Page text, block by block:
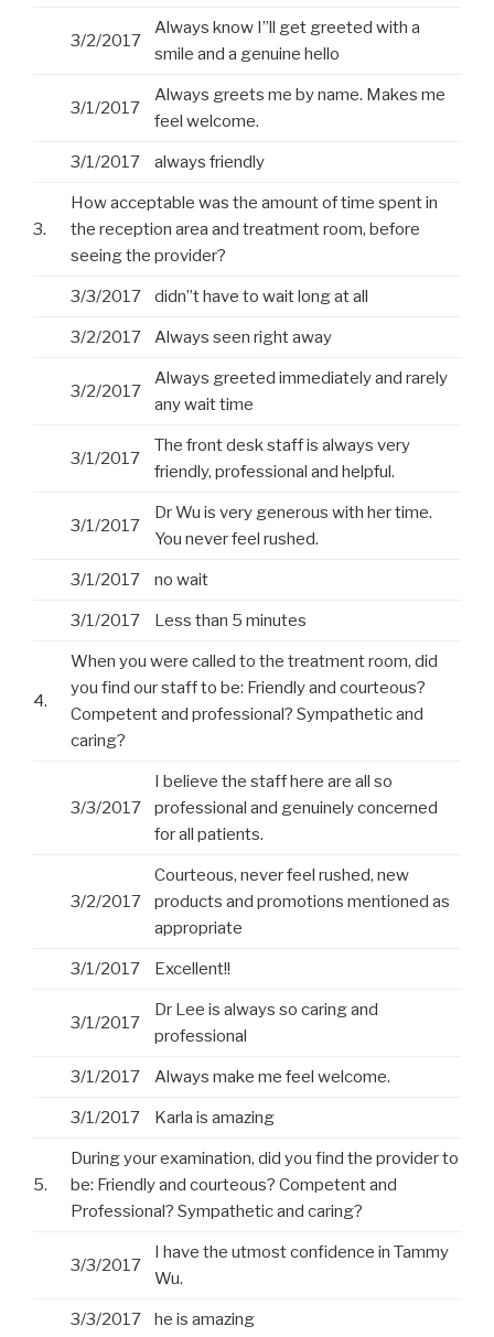
3/2/2017
Always know I”ll get greeted with a
smile and a genuine hello
3/1/2017
Always greets me by name. Makes me
feel welcome.
3/1/2017 always friendly
3.
How acceptable was the amount of time spent in
the reception area and treatment room, before
seeing the provider?
3/3/2017 didn”t have to wait long at all
3/2/2017 Always seen right away
3/2/2017
Always greeted immediately and rarely
any wait time
3/1/2017
The front desk staff is always very
friendly, professional and helpful.
3/1/2017
Dr Wu is very generous with her time.
You never feel rushed.
3/1/2017 no wait
3/1/2017 Less than 5 minutes
4.
When you were called to the treatment room, did
you find our staff to be: Friendly and courteous?
Competent and professional? Sympathetic and
caring?
3/3/2017
I believe the staff here are all so
professional and genuinely concerned
for all patients.
3/2/2017
Courteous, never feel rushed, new
products and promotions mentioned as
appropriate
3/1/2017 Excellent!!
3/1/2017
Dr Lee is always so caring and
professional
3/1/2017 Always make me feel welcome.
3/1/2017 Karla is amazing
5.
During your examination, did you find the provider to
be: Friendly and courteous? Competent and
Professional? Sympathetic and caring?
3/3/2017
I have the utmost confidence in Tammy
Wu.
3/3/2017 he is amazing